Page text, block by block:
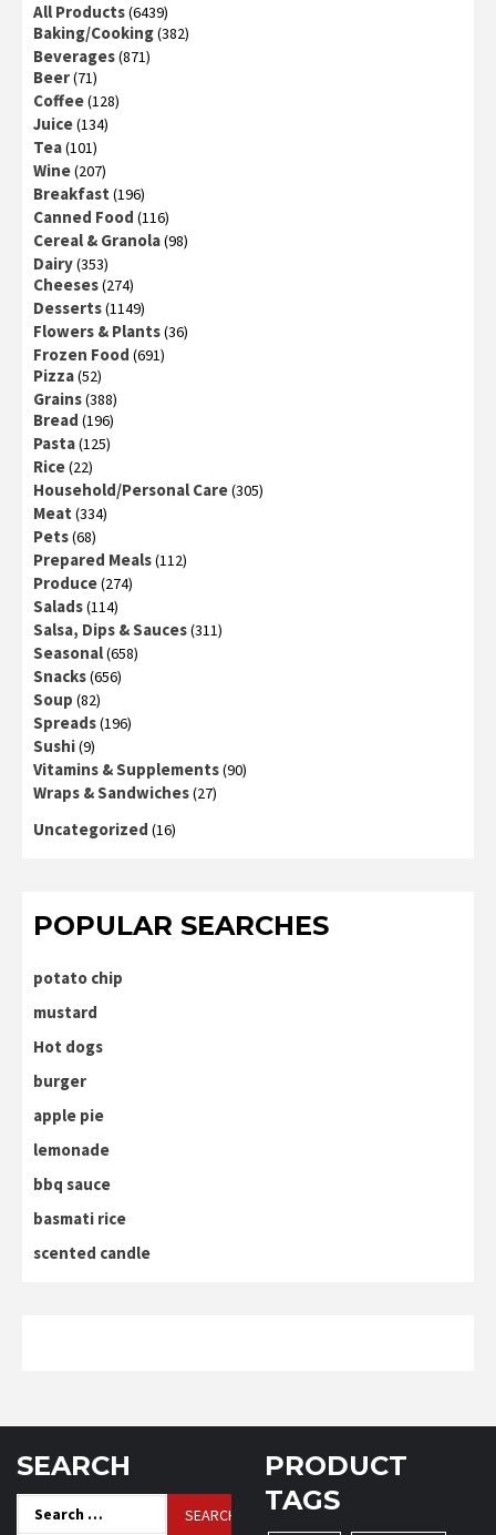
All Products(6439)
Baking/Cooking(382)
Beverages(871)
Beer(71)
Coffee(128)
Juice(134)
Tea(101)
Wine(207)
Breakfast (196)
Canned Food (116)
Cereal & Granola(98)
Dairy(353)
Cheeses(274)
Desserts(1149)
Flowers & Plants(36)
Frozen Food (691)
Pizza(52)
Grains(388)
Bread (196)
Pasta(125)
Rice(22)
Household/Personal Care(305)
Meat (334)
Pets(68)
Prepared Meals(112)
Produce(274)
Salads(114)
Salsa, Dips & Sauces(311)
Seasonal(658)
Snacks(656)
Soup (82)
Spreads(196)
Sushi(9)
Vitamins & Supplements(90)
Wraps & Sandwiches(27)
Uncategorized (16)
POPULAR SEARCHES
potato chip
mustard
Hot dogs
burger
apple pie
lemonade
bbq sauce
basmati rice
scented candle
SEARCH
Search
for:
PRODUCT
TAGS